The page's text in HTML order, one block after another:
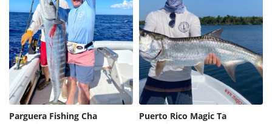
Parguera Fishing Cha Puerto Rico Magic Ta